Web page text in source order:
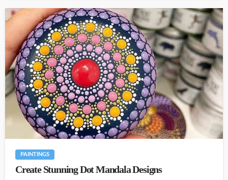
PAINTINGS
Create Stunning Dot Mandala Designs